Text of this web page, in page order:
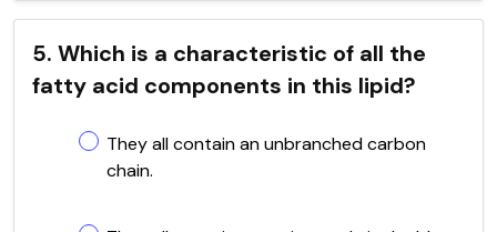
5. Which is a characteristic of all the
fatty acid components in this lipid?
They all contain an unbranched carbon
chain.